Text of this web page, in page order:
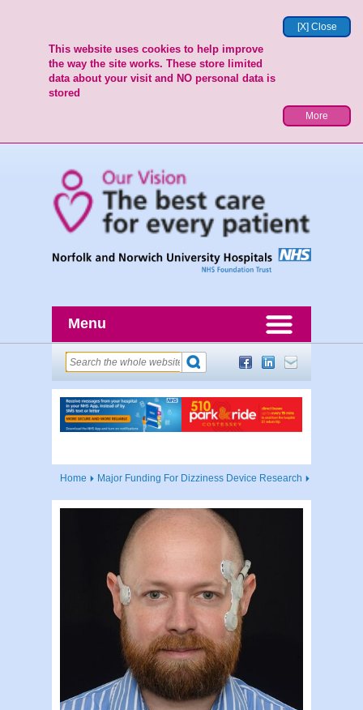
[X] Close
This website uses cookies to help improve
the way the site works. These store limited
data about your visit and NO personal data is
stored
More
Menu
Home Major Funding For Dizziness Device Research